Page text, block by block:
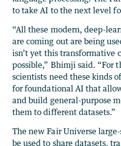
to take AI to the next level
“All these modern, deep-
are coming out are being
isn’t yet this transformative
possible,” Bhimji said. “For
scientists need these kinds
for foundational AI that
and build general-purpose
them to different datasets.”
The new Fair Universe
be used to share datasets,